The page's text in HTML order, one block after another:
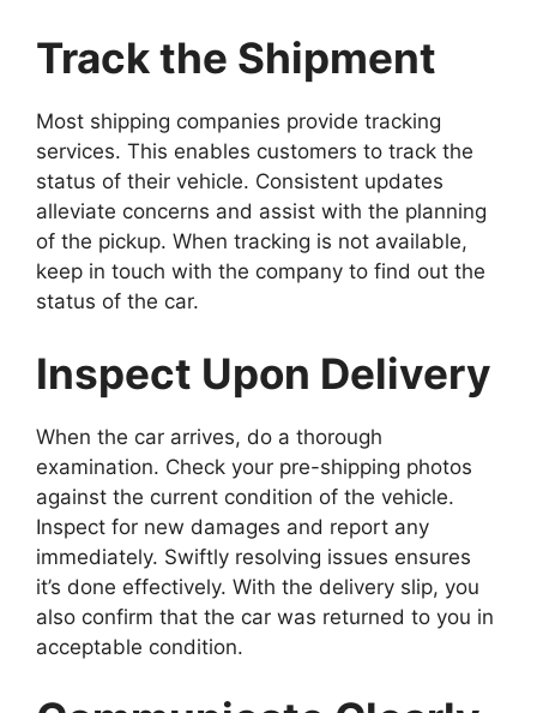
Track the Shipment
Most shipping companies provide tracking
services. This enables customers to track the
status of their vehicle. Consistent updates
alleviate concerns and assist with the planning
of the pickup. When tracking is not available,
keep in touch with the company to find out the
status of the car.
Inspect Upon Delivery
When the car arrives, do a thorough
examination. Check your pre-shipping photos
against the current condition of the vehicle.
Inspect for new damages and report any
immediately. Swiftly resolving issues ensures
it’s done effectively. With the delivery slip, you
also confirm that the car was returned to you in
acceptable condition.